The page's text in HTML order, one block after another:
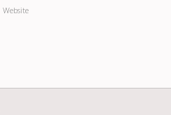
Website